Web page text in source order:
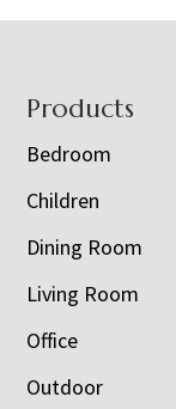
Footer
Products
Bedroom
Children
Dining Room
Living Room
Office
Outdoor